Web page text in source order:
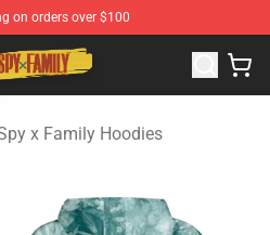
on orders over $100
Spy × Family Merchandise
x Family Hoodies